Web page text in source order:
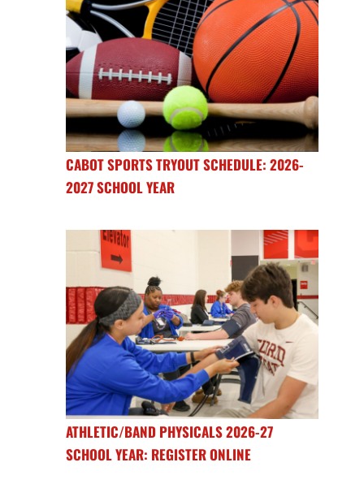
CABOT SPORTS TRYOUT SCHEDULE: 2026-
2027 SCHOOL YEAR
ATHLETIC/BAND PHYSICALS 2026-27
SCHOOL YEAR: REGISTER ONLINE